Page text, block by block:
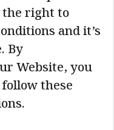
the right to
and it’s
By
Website, you
these